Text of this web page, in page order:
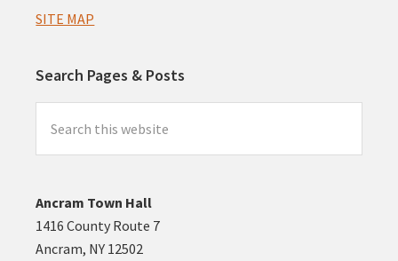
SITE MAP
Search Pages & Posts
this
website
Ancram Town Hall
1416 County Route 7
Ancram, NY 12502